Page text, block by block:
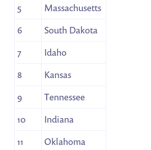
5
Massachusetts
6
South Dakota
7
Idaho
8
Kansas
9
Tennessee
10
Indiana
11
Oklahoma